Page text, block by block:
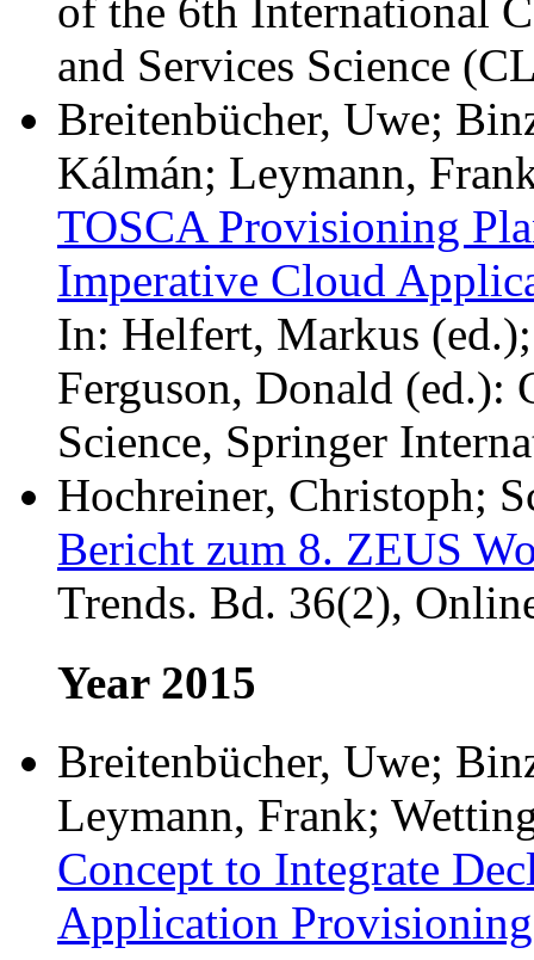
of the 6th International
and Services Science
Breitenbücher, Uwe;
Kálmán; Leymann,
TOSCA Provisioning
Imperative Cloud
In: Helfert, Markus
Ferguson, Donald (ed.):
Science, Springer
Hochreiner, Christoph;
Bericht zum 8. ZEUS
Trends. Bd. 36(2),
Year 2015
Breitenbücher, Uwe;
Leymann, Frank;
Concept to Integrate
Application